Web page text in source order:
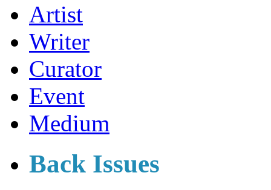
Artist
Writer
Curator
Event
Medium
Back Issues